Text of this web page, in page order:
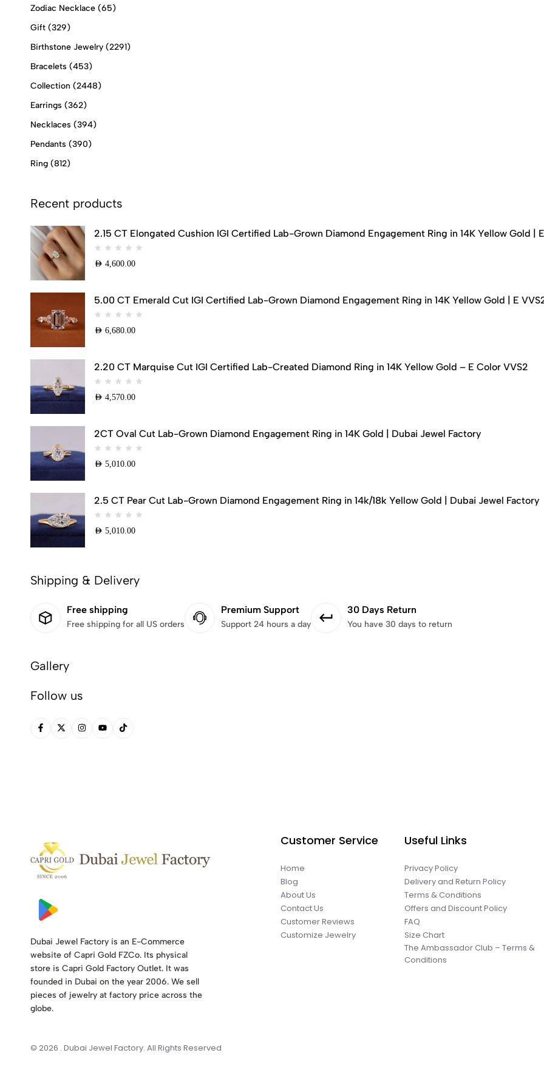
Zodiac Necklace (65)
Gift (329)
Birthstone Jewelry (2291)
Bracelets (453)
Collection (2448)
Earrings (362)
Necklaces (394)
Pendants (390)
Ring (812)
Recent products
2.15 CT Elongated Cushion IGI Certified Lab-Grown Diamond Engagement Ring in 14K Yellow Gold |
AED 4,600.00
5.00 CT Emerald Cut IGI Certified Lab-Grown Diamond Engagement Ring in 14K Yellow Gold | E
AED 6,680.00
2.20 CT Marquise Cut IGI Certified Lab-Created Diamond Ring in 14K Yellow Gold – E Color VVS2
AED 4,570.00
2CT Oval Cut Lab-Grown Diamond Engagement Ring in 14K Gold | Dubai Jewel Factory
AED 5,010.00
2.5 CT Pear Cut Lab-Grown Diamond Engagement Ring in 14k/18k Yellow Gold | Dubai Jewel Factory
AED 5,010.00
Shipping & Delivery
Free shipping
Free shipping for all US orders
Premium Support
Support 24 hours a day
30 Days Return
You have 30 days to return
Gallery
Follow us
Dubai Jewel Factory is an E-Commerce
website of Capri Gold FZCo. Its physical
store is Capri Gold Factory Outlet. It was
founded in Dubai on the year 2006. We sell
pieces of jewelry at factory price across the
globe.
Customer Service
Home
Blog
About Us
Contact Us
Customer Reviews
Customize Jewelry
Useful Links
Privacy Policy
Delivery and Return Policy
Terms & Conditions
Offers and Discount Policy
FAQ
Size Chart
The Ambassador Club – Terms &
Conditions
© 2026 . Dubai Jewel Factory. All Rights Reserved